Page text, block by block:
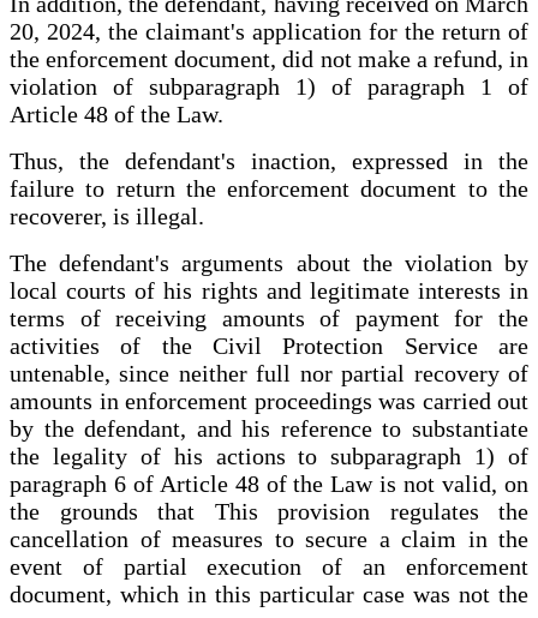
20, 2024, the claimant's application for the return of
the enforcement document, did not make a refund, in
violation of subparagraph 1) of paragraph 1 of
Article 48 of the Law.
Thus, the defendant's inaction, expressed in the
failure to return the enforcement document to the
recoverer, is illegal.
The defendant's arguments about the violation by
local courts of his rights and legitimate interests in
terms of receiving amounts of payment for the
activities of the Civil Protection Service are
untenable, since neither full nor partial recovery of
amounts in enforcement proceedings was carried out
by the defendant, and his reference to substantiate
the legality of his actions to subparagraph 1) of
paragraph 6 of Article 48 of the Law is not valid, on
the grounds that This provision regulates the
cancellation of measures to secure a claim in the
event of partial execution of an enforcement
document, which in this particular case was not the